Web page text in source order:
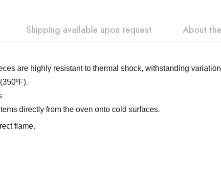
Shipping available upon request About
are highly resistant to thermal shock, withstanding
directly from the oven onto cold surfaces.
flame.